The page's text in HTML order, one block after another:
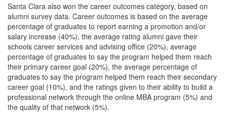
Santa Clara also won the career outcomes category, based on
alumni survey data. Career outcomes is based on the average
percentage of graduates to report earning a promotion and/or
salary increase (40%), the average rating alumni gave their
schools career services and advising office (20%), average
percentage of graduates to say the program helped them reach
their primary career goal (20%), the average percentage of
graduates to say the program helped them reach their secondary
career goal (10%), and the ratings given to their ability to build a
professional network through the online MBA program (5%) and
the quality of that network (5%).